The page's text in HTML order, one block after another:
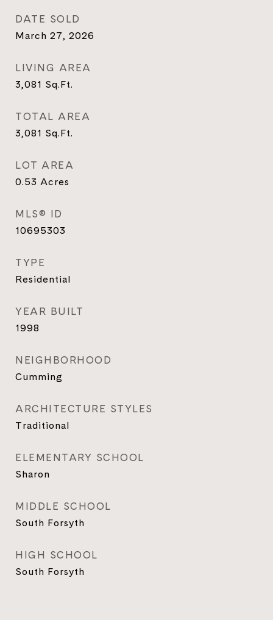
DATE SOLD
March 27, 2026
LIVING AREA
3,081 Sq.Ft.
TOTAL AREA
3,081 Sq.Ft.
LOT AREA
0.53 Acres
MLS® ID
10695303
TYPE
Residential
YEAR BUILT
1998
NEIGHBORHOOD
Cumming
ARCHITECTURE STYLES
Traditional
ELEMENTARY SCHOOL
Sharon
MIDDLE SCHOOL
South Forsyth
HIGH SCHOOL
South Forsyth